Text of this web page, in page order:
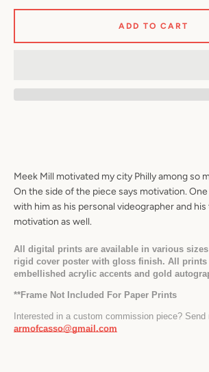
Meek Mill motivated my city Philly among so
On the side of the piece says motivation.
with him as his personal videographer and
motivation as well.
All digital prints are available in various
rigid cover poster with gloss finish. All
embellished acrylic accents and gold
**Frame Not Included For Paper Prints
armofcasso@gmail.com
ADD TO CART